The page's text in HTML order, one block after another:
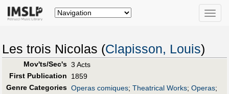
Toggle
Les trois Nicolas (Clapisson, Louis)
Mov'ts/Sec's 3 Acts
First Publication
1859
Genre Categories Operas comiques; Theatrical Works; Operas;